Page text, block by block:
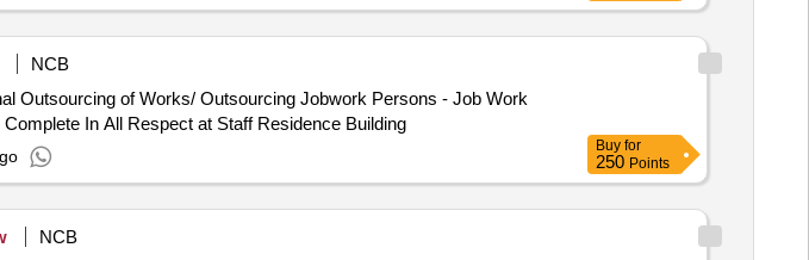
NCB
In All Respect at Staff Residence Building
Buy for
250 Points
NCB